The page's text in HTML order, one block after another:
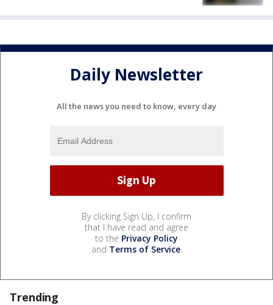
Daily Newsletter
All the news you need to know, every day
By clicking Sign Up, I confirm
that I have read and agree
to the Privacy Policy
and Terms of Service.
Trending